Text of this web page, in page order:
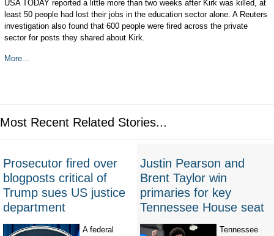
USA TODAY reported a little more than two weeks after Kirk was killed, at
least 50 people had lost their jobs in the education sector alone. A Reuters
investigation also found that 600 people were fired across the private
sector for posts they shared about Kirk.
More...
Most Recent Related Stories...
Prosecutor fired over
blogposts critical of
Trump sues US justice
department
A federal
Justin Pearson and
Brent Taylor win
primaries for key
Tennessee House seat
Tennessee